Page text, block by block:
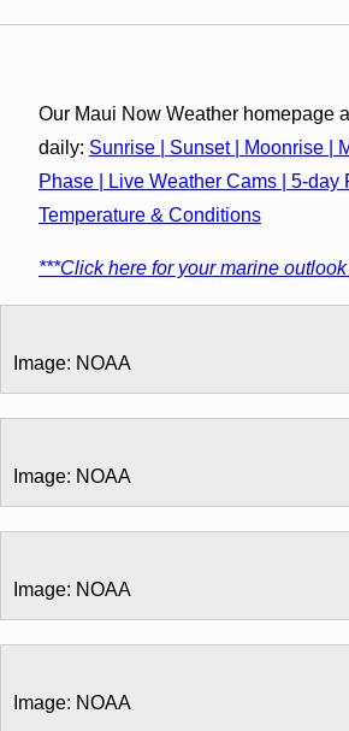
Our Maui Now Weather homepage
daily: Sunrise | Sunset | Moonrise |
Phase | Live Weather Cams | 5-day
Temperature & Conditions
***Click here for your marine
Image: NOAA
Image: NOAA
Image: NOAA
Image: NOAA